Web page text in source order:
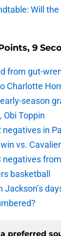
Will
9
from gut-
Charlotte
season
Obi Toppin
negatives in
vs.
negatives
basketball
Jackson’s
preferred